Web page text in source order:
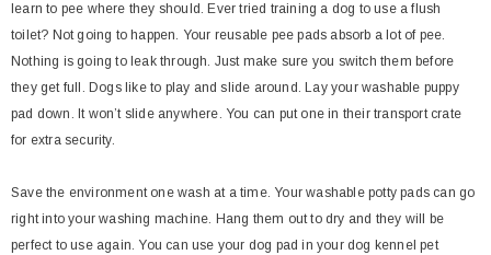
learn to pee where they should. Ever tried training a dog to use a flush
toilet? Not going to happen. Your reusable pee pads absorb a lot of pee.
Nothing is going to leak through. Just make sure you switch them before
they get full. Dogs like to play and slide around. Lay your washable puppy
pad down. It won’t slide anywhere. You can put one in their transport crate
for extra security.
Save the environment one wash at a time. Your washable potty pads can go
right into your washing machine. Hang them out to dry and they will be
perfect to use again. You can use your dog pad in your dog kennel pet